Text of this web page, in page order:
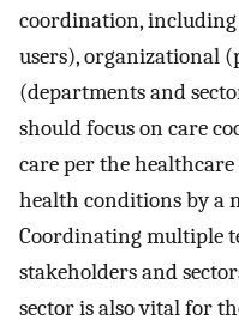
coordination,
users), organizational
(departments and
should focus on care
care per the
health conditions by a
Coordinating multiple
stakeholders and
sector is also vital for